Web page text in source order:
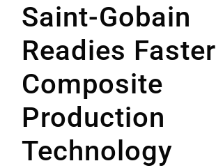
Saint-Gobain
Readies Faster
Composite
Production
Technology